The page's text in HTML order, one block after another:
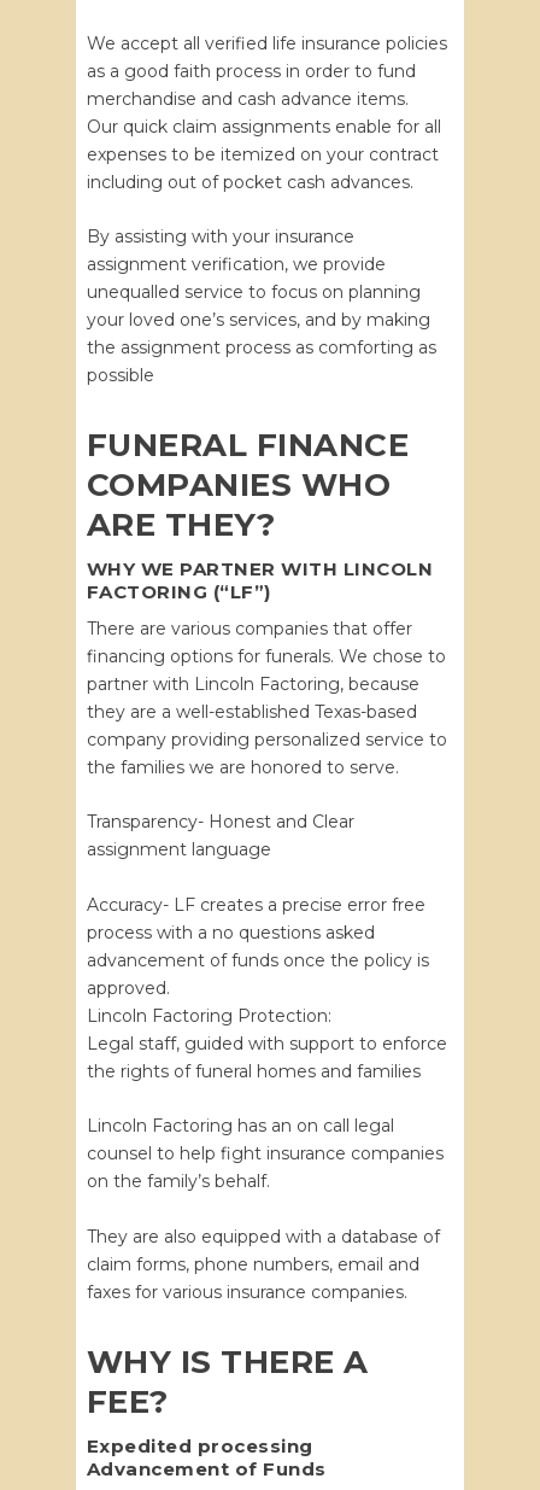
We accept all verified life insurance policies
as a good faith process in order to fund
merchandise and cash advance items.
Our quick claim assignments enable for all
expenses to be itemized on your contract
including out of pocket cash advances.
By assisting with your insurance
assignment verification, we provide
unequalled service to focus on planning
your loved one’s services, and by making
the assignment process as comforting as
possible
FUNERAL FINANCE
COMPANIES WHO
ARE THEY?
WHY WE PARTNER WITH LINCOLN
FACTORING (“LF”)
There are various companies that offer
financing options for funerals. We chose to
partner with Lincoln Factoring, because
they are a well-established Texas-based
company providing personalized service to
the families we are honored to serve.
Transparency- Honest and Clear
assignment language
Accuracy- LF creates a precise error free
process with a no questions asked
advancement of funds once the policy is
approved.
Lincoln Factoring Protection:
Legal staff, guided with support to enforce
the rights of funeral homes and families
Lincoln Factoring has an on call legal
counsel to help fight insurance companies
on the family’s behalf.
They are also equipped with a database of
claim forms, phone numbers, email and
faxes for various insurance companies.
WHY IS THERE A
FEE?
Expedited processing
Advancement of Funds